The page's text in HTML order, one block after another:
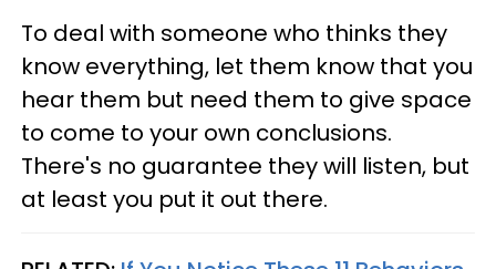
To deal with someone who thinks they
know everything, let them know that you
hear them but need them to give space
to come to your own conclusions.
There's no guarantee they will listen, but
at least you put it out there.